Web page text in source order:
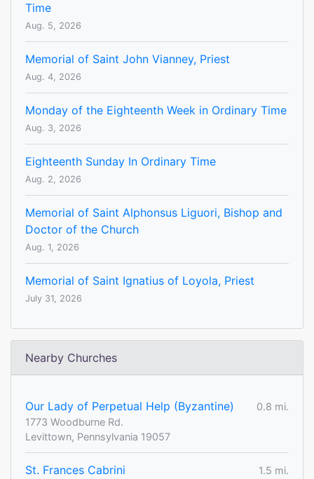
Time
Aug. 5, 2026
Memorial of Saint John Vianney, Priest
Aug. 4, 2026
Monday of the Eighteenth Week in Ordinary Time
Aug. 3, 2026
Eighteenth Sunday In Ordinary Time
Aug. 2, 2026
Memorial of Saint Alphonsus Liguori, Bishop and
Doctor of the Church
Aug. 1, 2026
Memorial of Saint Ignatius of Loyola, Priest
July 31, 2026
Nearby Churches
Our Lady of Perpetual Help (Byzantine)
0.8 mi.
1773 Woodburne Rd.
Levittown, Pennsylvania 19057
St. Frances Cabrini
1.5 mi.